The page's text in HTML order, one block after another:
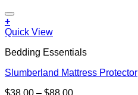
+
This
has
variants.
Quick View
Bedding Essentials
Slumberland Mattress Protector
Price